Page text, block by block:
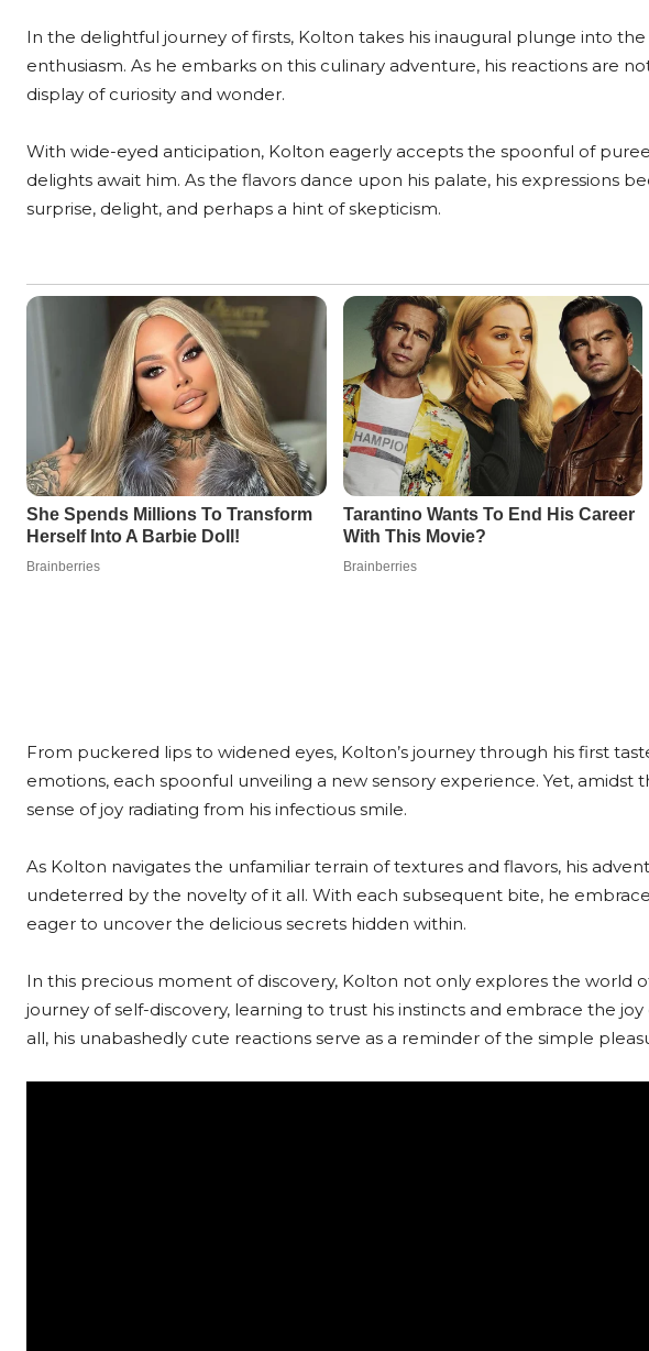
In the delightful journey of firsts, Kolton takes his inaugural plunge into
enthusiasm. As he embarks on this culinary adventure, his reactions are
display of curiosity and wonder.
With wide-eyed anticipation, Kolton eagerly accepts the spoonful of
delights await him. As the flavors dance upon his palate, his expressions
surprise, delight, and perhaps a hint of skepticism.
From puckered lips to widened eyes, Kolton’s journey through his first
emotions, each spoonful unveiling a new sensory experience. Yet, amidst
sense of joy radiating from his infectious smile.
As Kolton navigates the unfamiliar terrain of textures and flavors, his
undeterred by the novelty of it all. With each subsequent bite, he
eager to uncover the delicious secrets hidden within.
In this precious moment of discovery, Kolton not only explores the world
journey of self-discovery, learning to trust his instincts and embrace the
all, his unabashedly cute reactions serve as a reminder of the simple